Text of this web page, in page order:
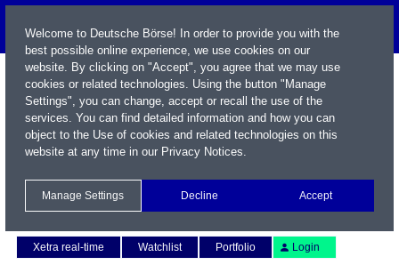
Xetra real-time
Watchlist Portfolio Login
Welcome to Deutsche Börse! In order to provide you with the
best possible online experience, we use cookies on our
website. By clicking on "Accept", you agree that we may use
cookies or related technologies. Using the button "Manage
Settings", you can change, accept or recall the use of the
services. You can find detailed information and how you can
object to the Use of cookies and related technologies on this
website at any time in our Privacy Notices.
Manage Settings Decline Accept